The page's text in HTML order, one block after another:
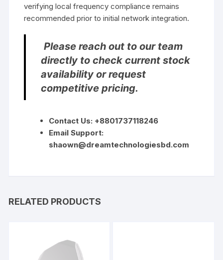
verifying local frequency compliance remains
recommended prior to initial network integration.
Please reach out to our team
directly to check current stock
availability or request
competitive pricing.
Contact Us: +8801737118246
Email Support:
shaown@dreamtechnologiesbd.com
RELATED PRODUCTS